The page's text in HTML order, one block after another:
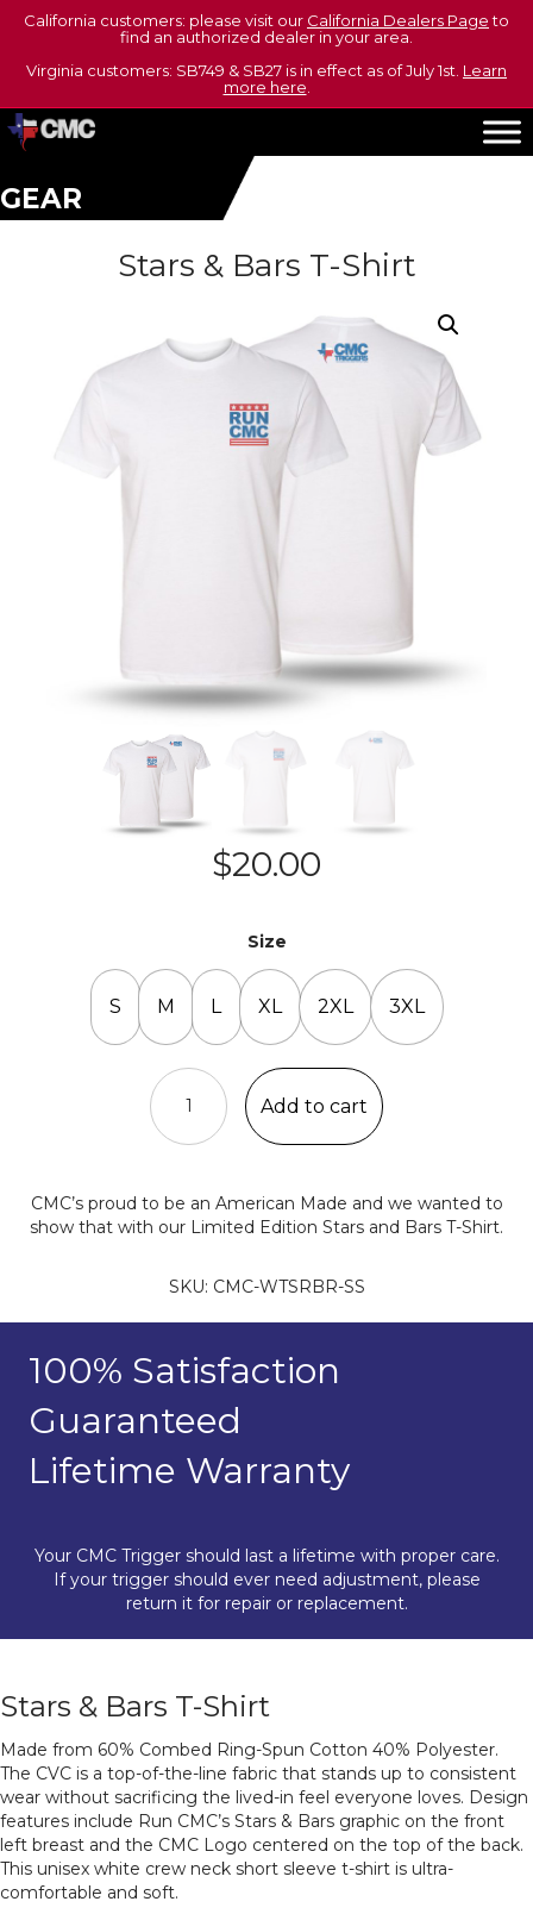
California customers: please visit our California Dealers Pageto
find an authorized dealer in your area.
Virginia customers: SB749 & SB27 is in effect as of July 1st. Learn
more here
GEAR
Stars & Bars T-Shirt
$20.00
Size
S M L XL 2XL 3XL
Stars
&
Bars
quantity
Add to cart
CMC’s proud to be an American Made and we wanted to
show that with our Limited Edition Stars and Bars T-Shirt.
SKU: CMC-WTSRBR-SS
100% Satisfaction
Guaranteed
Lifetime Warranty
Your CMC Trigger should last a lifetime with proper care.
If your trigger should ever need adjustment, please
return it for repair or replacement.
Stars & Bars T-Shirt
Made from 60% Combed Ring-Spun Cotton 40% Polyester.
The CVC is a top-of-the-line fabric that stands up to consistent
wear without sacrificing the lived-in feel everyone loves. Design
features include Run CMC’s Stars & Bars graphic on the front
left breast and the CMC Logo centered on the top of the back.
This unisex white crew neck short sleeve t-shirt is ultra-
comfortable and soft.